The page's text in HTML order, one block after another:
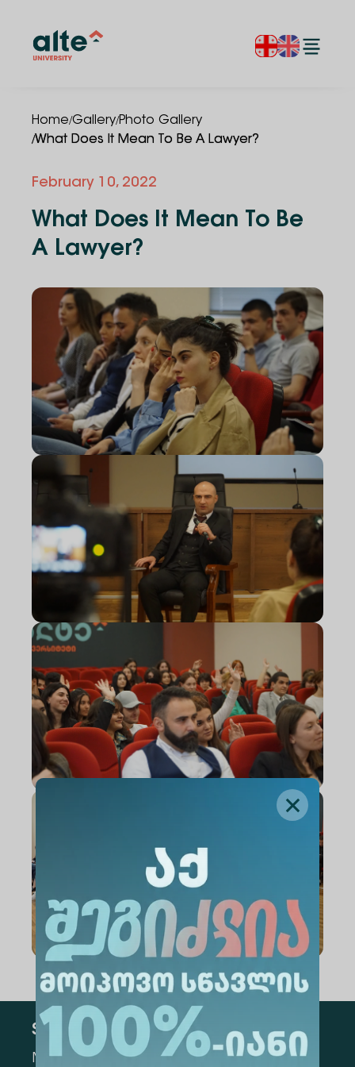
Home/Gallery/Photo Gallery
/What Does It Mean To Be A Lawyer?
February 10, 2022
What Does It Mean To Be
A Lawyer?
Subscribe
Mark the appropriate section for more